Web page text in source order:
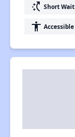
switch_access_shortcut Short Wait
accessibility Accessible